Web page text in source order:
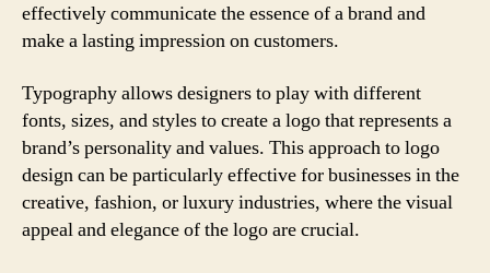
effectively communicate the essence of a brand and
make a lasting impression on customers.
Typography allows designers to play with different
fonts, sizes, and styles to create a logo that represents a
brand’s personality and values. This approach to logo
design can be particularly effective for businesses in the
creative, fashion, or luxury industries, where the visual
appeal and elegance of the logo are crucial.